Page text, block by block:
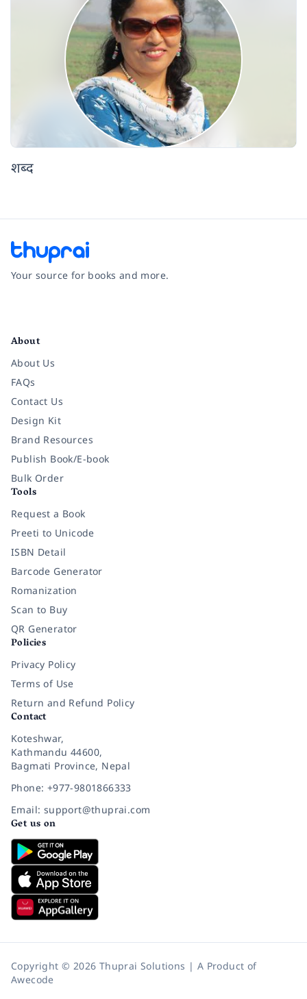
शब्द
Your source for books and more.
About
About Us
FAQs
Contact Us
Design Kit
Brand Resources
Publish Book/E-book
Bulk Order
Tools
Request a Book
Preeti to Unicode
ISBN Detail
Barcode Generator
Romanization
Scan to Buy
QR Generator
Policies
Privacy Policy
Terms of Use
Return and Refund Policy
Contact
Koteshwar,
Kathmandu 44600,
Bagmati Province, Nepal
Phone: +977-9801866333
Email: support@thuprai.com
Get us on
Copyright © 2026 Thuprai Solutions | A Product of
Awecode